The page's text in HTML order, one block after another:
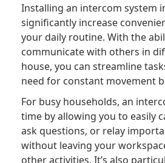
Installing an intercom system
significantly increase
your daily routine. With the
communicate with others in
house, you can streamline
need for constant movement
For busy households, an
time by allowing you to easily
ask questions, or relay
without leaving your
other activities. It’s also